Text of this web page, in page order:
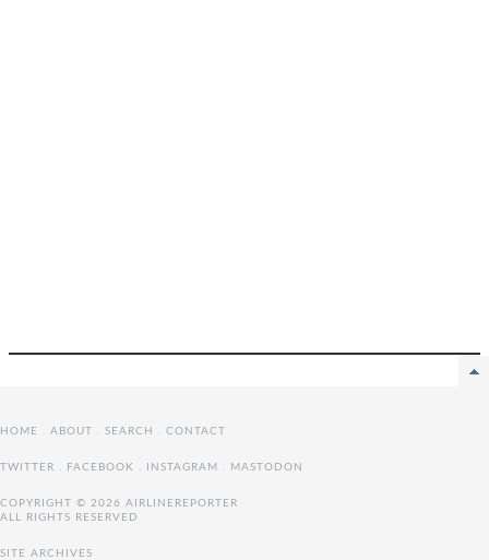
HOME . ABOUT . SEARCH . CONTACT
TWITTER . FACEBOOK . INSTAGRAM . MASTODON
COPYRIGHT © 2026 AIRLINEREPORTER
ALL RIGHTS RESERVED
SITE ARCHIVES